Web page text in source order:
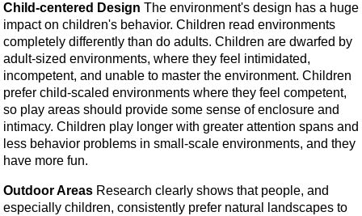
Child-centered Design The environment's design has a huge
impact on children's behavior. Children read environments
completely differently than do adults. Children are dwarfed by
adult-sized environments, where they feel intimidated,
incompetent, and unable to master the environment. Children
prefer child-scaled environments where they feel competent,
so play areas should provide some sense of enclosure and
intimacy. Children play longer with greater attention spans and
less behavior problems in small-scale environments, and they
have more fun.
Outdoor Areas Research clearly shows that people, and
especially children, consistently prefer natural landscapes to